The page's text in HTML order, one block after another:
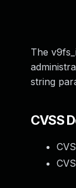
The
string
CVSS